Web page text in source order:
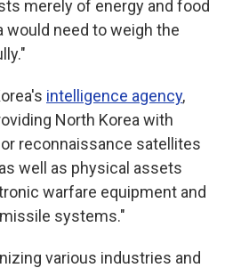
merely of energy and food
would need to weigh the
intelligence agency,
North Korea with
reconnaissance satellites
well as physical assets
warfare equipment and
systems."
various industries and